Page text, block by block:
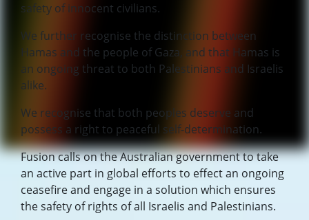
safety of innocent civilians.
We further recognise the distinction between
Hamas and the people of Gaza, and that Hamas is
an ongoing threat to both Palestinians and Israelis
alike.
We recognise that both peoples deserve and
possess a right to peaceful self-determination.
Fusion calls on the Australian government to take
an active part in global efforts to effect an ongoing
ceasefire and engage in a solution which ensures
the safety of rights of all Israelis and Palestinians.